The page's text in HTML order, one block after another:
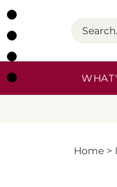
Skip
to
content
Search
Home >